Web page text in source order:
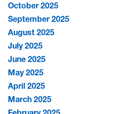
October 2025
September 2025
August 2025
July 2025
June 2025
May 2025
April 2025
March 2025